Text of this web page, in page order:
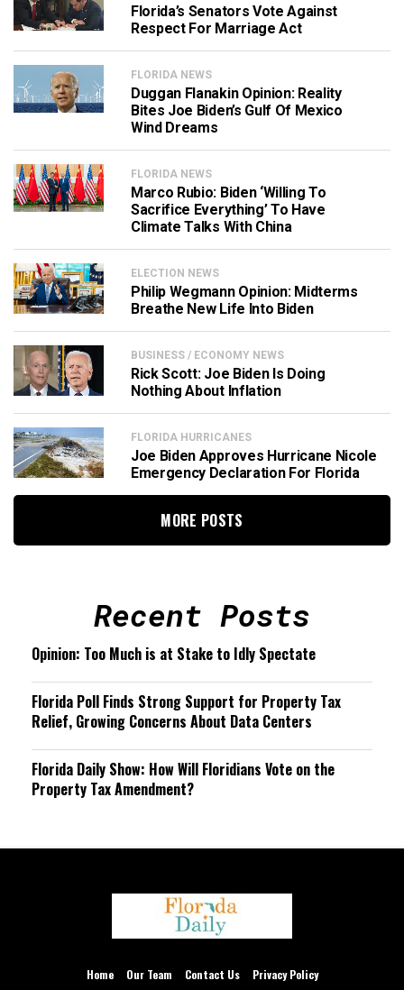
Florida’s Senators Vote Against
Respect For Marriage Act
FLORIDA NEWS
Duggan Flanakin Opinion: Reality
Bites Joe Biden’s Gulf Of Mexico
Wind Dreams
FLORIDA NEWS
Marco Rubio: Biden ‘Willing To
Sacrifice Everything’ To Have
Climate Talks With China
ELECTION NEWS
Philip Wegmann Opinion: Midterms
Breathe New Life Into Biden
BUSINESS / ECONOMY NEWS
Rick Scott: Joe Biden Is Doing
Nothing About Inflation
FLORIDA HURRICANES
Joe Biden Approves Hurricane Nicole
Emergency Declaration For Florida
MORE POSTS
Recent Posts
Opinion: Too Much is at Stake to Idly Spectate
Florida Poll Finds Strong Support for Property Tax
Relief, Growing Concerns About Data Centers
Florida Daily Show: How Will Floridians Vote on the
Property Tax Amendment?
Home Our Team Contact Us Privacy Policy
We are using cookies to give you the best experience on our
switch them off in settings